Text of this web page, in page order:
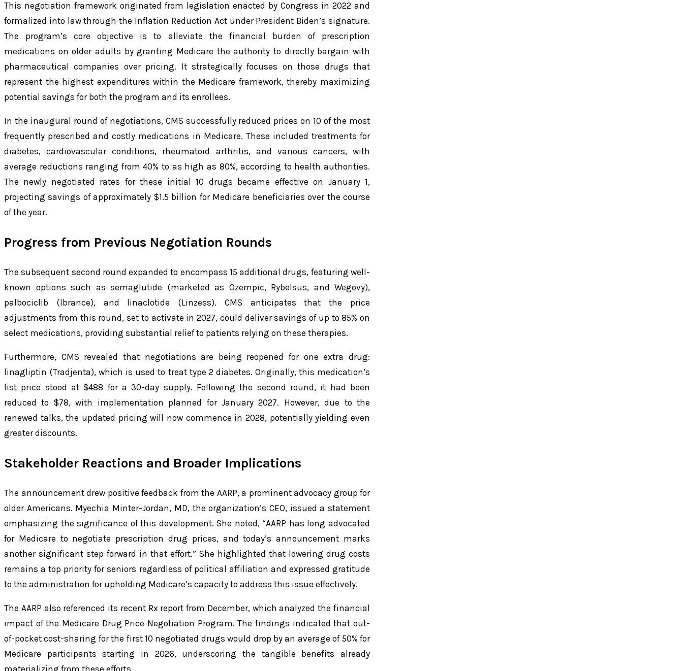
This negotiation framework originated from legislation enacted by Congress in 2022 and
formalized into law through the Inflation Reduction Act under President Biden’s signature.
The program’s core objective is to alleviate the financial burden of prescription
medications on older adults by granting Medicare the authority to directly bargain with
pharmaceutical companies over pricing. It strategically focuses on those drugs that
represent the highest expenditures within the Medicare framework, thereby maximizing
potential savings for both the program and its enrollees.
In the inaugural round of negotiations, CMS successfully reduced prices on 10 of the most
frequently prescribed and costly medications in Medicare. These included treatments for
diabetes, cardiovascular conditions, rheumatoid arthritis, and various cancers, with
average reductions ranging from 40% to as high as 80%, according to health authorities.
The newly negotiated rates for these initial 10 drugs became effective on January 1,
projecting savings of approximately $1.5 billion for Medicare beneficiaries over the course
of the year.
Progress from Previous Negotiation Rounds
The subsequent second round expanded to encompass 15 additional drugs, featuring well-
known options such as semaglutide (marketed as Ozempic, Rybelsus, and Wegovy),
palbociclib (Ibrance), and linaclotide (Linzess). CMS anticipates that the price
adjustments from this round, set to activate in 2027, could deliver savings of up to 85% on
select medications, providing substantial relief to patients relying on these therapies.
Furthermore, CMS revealed that negotiations are being reopened for one extra drug:
linagliptin (Tradjenta), which is used to treat type 2 diabetes. Originally, this medication’s
list price stood at $488 for a 30-day supply. Following the second round, it had been
reduced to $78, with implementation planned for January 2027. However, due to the
renewed talks, the updated pricing will now commence in 2028, potentially yielding even
greater discounts.
Stakeholder Reactions and Broader Implications
The announcement drew positive feedback from the AARP, a prominent advocacy group for
older Americans. Myechia Minter-Jordan, MD, the organization’s CEO, issued a statement
emphasizing the significance of this development. She noted, “AARP has long advocated
for Medicare to negotiate prescription drug prices, and today’s announcement marks
another significant step forward in that effort.” She highlighted that lowering drug costs
remains a top priority for seniors regardless of political affiliation and expressed gratitude
to the administration for upholding Medicare’s capacity to address this issue effectively.
The AARP also referenced its recent Rx report from December, which analyzed the financial
impact of the Medicare Drug Price Negotiation Program. The findings indicated that out-
of-pocket cost-sharing for the first 10 negotiated drugs would drop by an average of 50% for
Medicare participants starting in 2026, underscoring the tangible benefits already